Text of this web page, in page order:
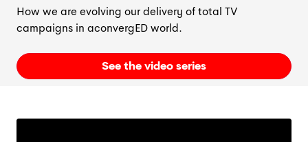
How we are evolving our delivery of total TV
campaigns in aconvergEDworld.
See the video series